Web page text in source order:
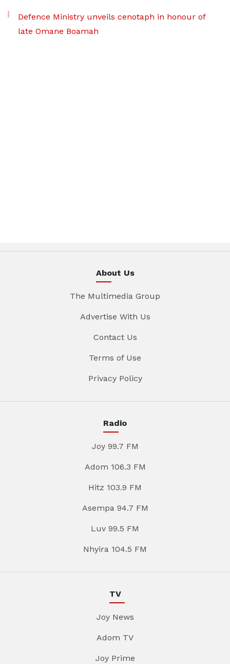
Defence Ministry unveils cenotaph in honour of
late Omane Boamah
About Us
The Multimedia Group
Advertise With Us
Contact Us
Terms of Use
Privacy Policy
Radio
Joy 99.7 FM
Adom 106.3 FM
Hitz 103.9 FM
Asempa 94.7 FM
Luv 99.5 FM
Nhyira 104.5 FM
TV
Joy News
Adom TV
Joy Prime